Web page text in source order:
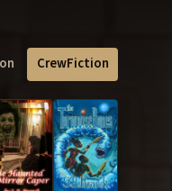
CrewFiction